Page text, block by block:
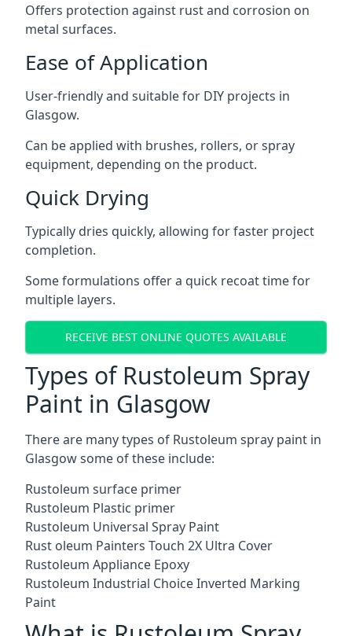
Offers protection against rust and corrosion on
metal surfaces.
Ease of Application
User-friendly and suitable for DIY projects in
Glasgow.
Can be applied with brushes, rollers, or spray
equipment, depending on the product.
Quick Drying
Typically dries quickly, allowing for faster project
completion.
Some formulations offer a quick recoat time for
multiple layers.
RECEIVE BEST ONLINE QUOTES AVAILABLE
Types of Rustoleum Spray
Paint in Glasgow
There are many types of Rustoleum spray paint in
Glasgow some of these include:
Rustoleum surface primer
Rustoleum Plastic primer
Rustoleum Universal Spray Paint
Rust oleum Painters Touch 2X Ultra Cover
Rustoleum Appliance Epoxy
Rustoleum Industrial Choice Inverted Marking
Paint